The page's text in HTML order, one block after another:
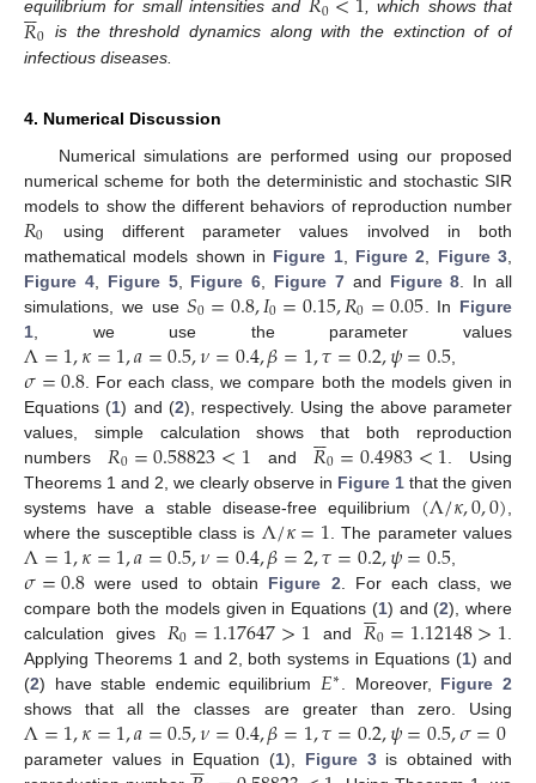
equilibrium for small intensities and 0 , which shows that
𝑅0 is the threshold dynamics along with the extinction of of
infectious diseases.
4. Numerical Discussion
Numerical simulations are performed using our proposed
numerical scheme for both the deterministic and stochastic SIR
models to show the different behaviors of reproduction number
𝑅0 using different parameter values involved in both
mathematical models shown in Figure 1, Figure 2 Figure 3
Figure 4, Figure 5, Figure 6 Figure 7and Figure 8 . In all
simulations, we use𝑆0=0.8,𝐼0=0.15,𝑅0=0.05 . In Figure
1 , we use the parameter values
Λ=1,𝜅=1,𝑎=0.5,𝜈=0.4,𝛽=1,𝜏=0.2,𝜓=0.5
𝜎=0.8. For each class, we compare both the models given in
Equations (1) and (2), respectively. Using the above parameter
values, simple calculation shows that both reproduction
numbers 𝑅0=0.58823<1 and 𝑅

0=0.4983<1 . Using
Theorems 1 and 2, we clearly observe in Figure 1 that the given
systems have a stable disease-free equilibrium (Λ/𝜅,0,0)
where the susceptible class is Λ/𝜅=1 . The parameter values
Λ=1,𝜅=1,𝑎=0.5,𝜈=0.4,𝛽=2,𝜏=0.2,𝜓=0.5
𝜎=0.8were used to obtain Figure 2 . For each class, we
compare both the models given in Equations (1) and (2), where
calculation gives 𝑅0=1.17647>1 and 𝑅

0=1.12148>1
Applying Theorems 1 and 2, both systems in Equations (1) and
(2) have stable endemic equilibrium 𝐸∗ . Moreover, Figure 2
shows that all the classes are greater than zero. Using
Λ=1,𝜅=1,𝑎=0.5,𝜈=0.4,𝛽=1,𝜏=0.2,𝜓=0.5,𝜎=0
parameter values in Equation (1), Figure 3is obtained with

